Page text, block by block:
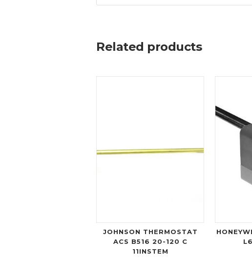
Related products
JOHNSON THERMOSTAT
ACS B516 20-120 C
11INSTEM